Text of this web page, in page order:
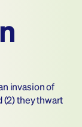
invasion of
(2) they thwart